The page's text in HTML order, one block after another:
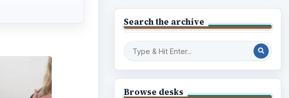
Search the archive
Browse desks